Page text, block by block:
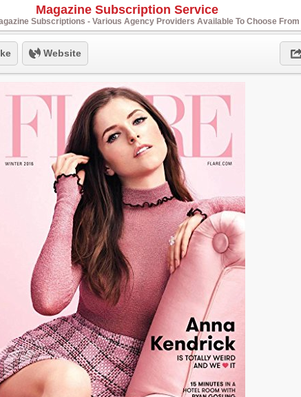
Magazine Subscription Service
Subscriptions - Various Agency Providers Available To Choose From
Website